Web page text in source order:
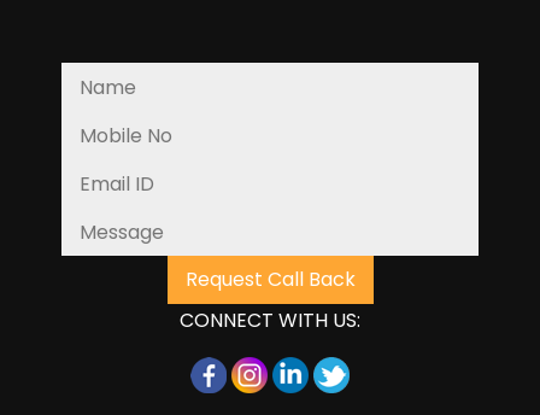
CONNECT WITH US: